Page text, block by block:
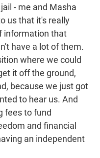
- me and Masha
us that it's really
information that
have a lot of them.
where we could
it off the ground,
because we just got
to hear us. And
fees to fund
and financial
an independent